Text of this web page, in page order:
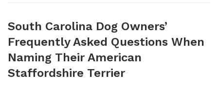
South Carolina Dog Owners’
Frequently Asked Questions When
Naming Their American
Staffordshire Terrier